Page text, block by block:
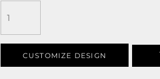
CUSTOMIZE DESIGN